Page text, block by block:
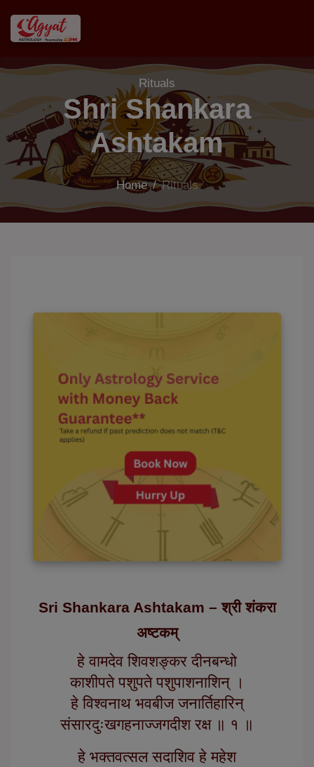
Rituals
Shri Shankara
Ashtakam
Home / Rituals
Sri Shankara Ashtakam – श्री शंकरा
अष्टकम्
हे वामदेव शिवशङ्कर दीनबन्धो
काशीपते पशुपते पशुपाशनाशिन् ।
हे विश्वनाथ भवबीज जनार्तिहारिन्
संसारदुःखगहनाज्जगदीश रक्ष ॥ १ ॥
हे भक्तवत्सल सदाशिव हे महेश